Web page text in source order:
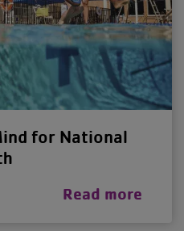
for National
Read more